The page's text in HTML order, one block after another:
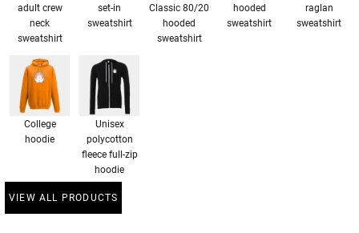
adult crew
neck
sweatshirt
set-in
sweatshirt
Classic 80/20
hooded
sweatshirt
hooded
sweatshirt
raglan
sweatshirt
College
hoodie
Unisex
polycotton
fleece full-zip
hoodie
VIEW ALL PRODUCTS